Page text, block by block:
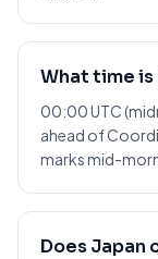
What time is
00:00 UTC
ahead of
marks mid-
Does Japan